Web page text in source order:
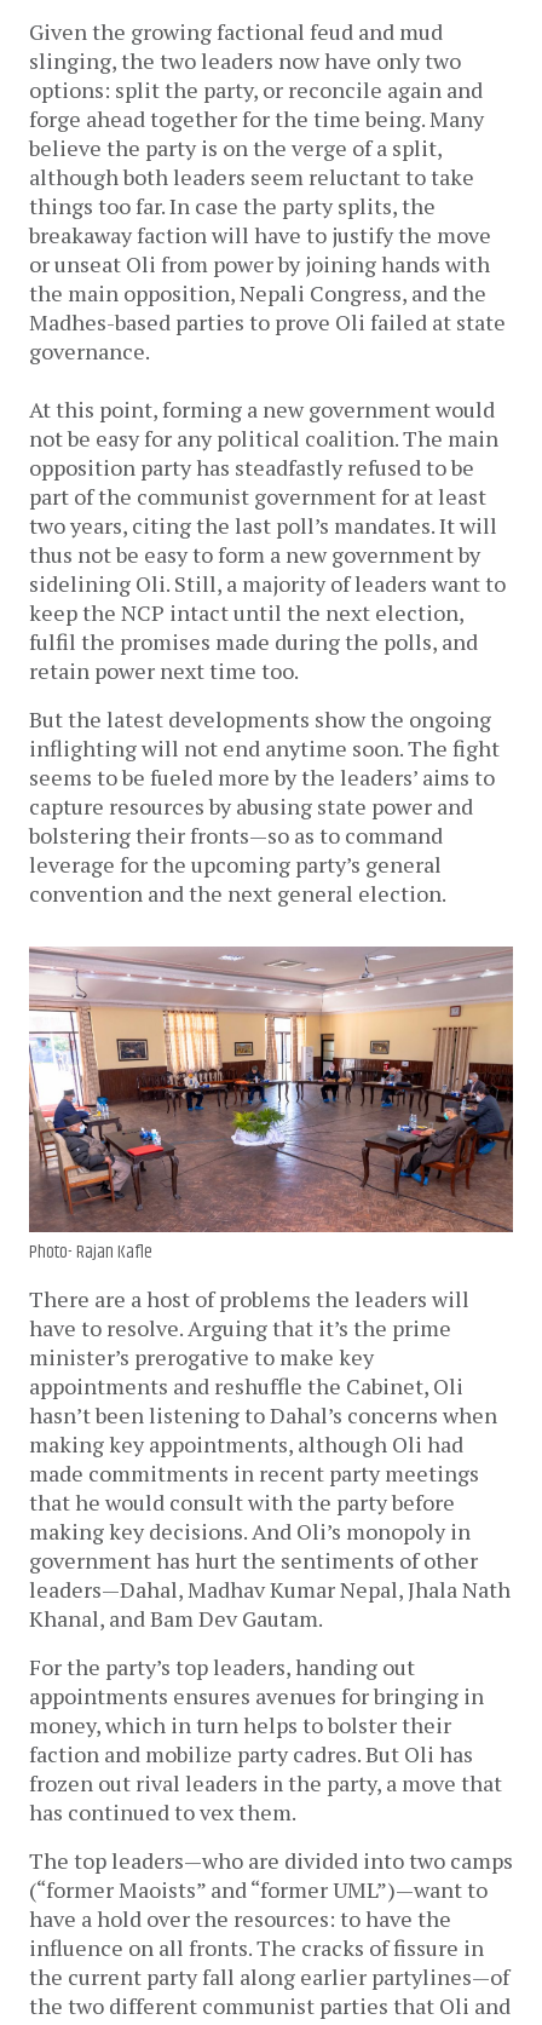
Given the growing factional feud and mud
slinging, the two leaders now have only two
options: split the party, or reconcile again and
forge ahead together for the time being. Many
believe the party is on the verge of a split,
although both leaders seem reluctant to take
things too far. In case the party splits, the
breakaway faction will have to justify the move
or unseat Oli from power by joining hands with
the main opposition, Nepali Congress, and the
Madhes-based parties to prove Oli failed at state
governance.
At this point, forming a new government would
not be easy for any political coalition. The main
opposition party has steadfastly refused to be
part of the communist government for at least
two years, citing the last poll’s mandates. It will
thus not be easy to form a new government by
sidelining Oli. Still, a majority of leaders want to
keep the NCP intact until the next election,
fulfil the promises made during the polls, and
retain power next time too.
But the latest developments show the ongoing
inflighting will not end anytime soon. The fight
seems to be fueled more by the leaders’ aims to
capture resources by abusing state power and
bolstering their fronts—so as to command
leverage for the upcoming party’s general
convention and the next general election.
Photo- Rajan Kafle
There are a host of problems the leaders will
have to resolve. Arguing that it’s the prime
minister’s prerogative to make key
appointments and reshuffle the Cabinet, Oli
hasn’t been listening to Dahal’s concerns when
making key appointments, although Oli had
made commitments in recent party meetings
that he would consult with the party before
making key decisions. And Oli’s monopoly in
government has hurt the sentiments of other
leaders—Dahal, Madhav Kumar Nepal, Jhala Nath
Khanal, and Bam Dev Gautam.
For the party’s top leaders, handing out
appointments ensures avenues for bringing in
money, which in turn helps to bolster their
faction and mobilize party cadres. But Oli has
frozen out rival leaders in the party, a move that
has continued to vex them.
The top leaders—who are divided into two camps
(“former Maoists” and “former UML”)—want to
have a hold over the resources: to have the
influence on all fronts. The cracks of fissure in
the current party fall along earlier partylines—of
the two different communist parties that Oli and